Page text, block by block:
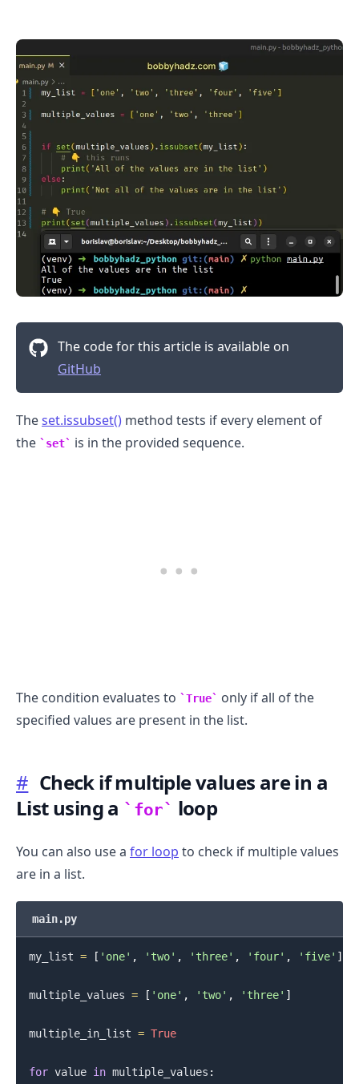
The code for this article is available on
GitHub
Theset.issubset() method tests if every element of
the
set is in the provided sequence.
The condition evaluates to True
only if all of the
specified values are present in the list.
# Check if multiple values are in a
List using a
for loop
You can also use a for loop to check if multiple values
are in a list.
main.py
my_list = [ 'one' , 'two' , 'three' , 'four' , 'five' ]
multiple_values = [ 'one' , 'two' , 'three' ]
multiple_in_list = True
for value in multiple_values :
.........